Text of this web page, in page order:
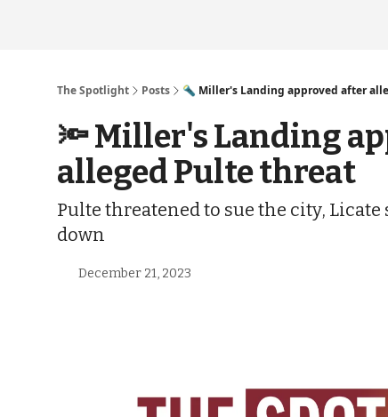
The Spotlight Posts 🔦 Miller's Landing approved after
🔦 Miller's Landing
alleged Pulte threat
Pulte threatened to sue the city, Licate
down
December 21, 2023